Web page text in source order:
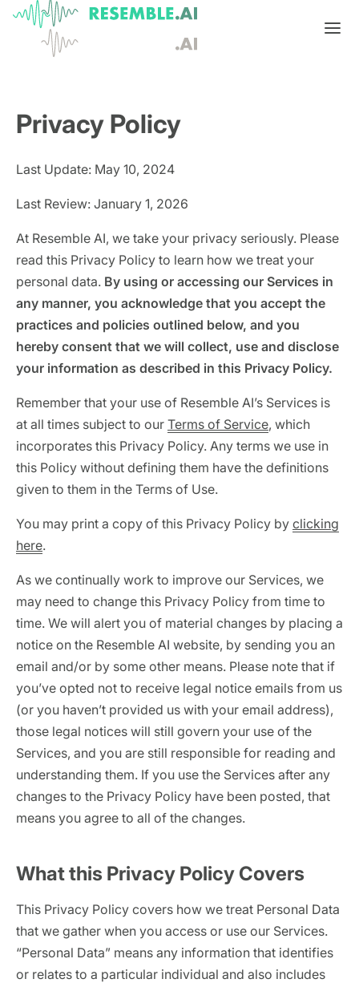
Complete generative AI security from Resemble AI
Multimodal media protection
Resemble Identity
Resemble Watermarker
 Detect
Multimodal deepfake detection
Resemble Detect
Resemble Intelligence
Deepfake Detector for Chrome
RESEMBLE MEETINGS
Monitor deepfakes in real-time
Invite our detection bot to your
conversations.
SEE HOW IT WORKS →
Solutions
Voice agents
Dispute & claim verification
Executive impersonation
Media watermarking
Live agent assist
Identity verification & KYC
INDUSTRIES
Telco
Marketplace
Finance
HealthTech
Public sector
ON-DEMAND WEBINAR
Deepfake Fraud at Work
62% of orgs experienced a
deepfake attack in the last 12
months. Learn what these attacks
look like and what stops them.
WATCH RECORDING →
Learn
DATA AND TRUST
Benchmarks
Trust center
MONITOR
Laws & regulations
Attack vectors
Blog
Research
Case studies
NOW AVAILABLE
2025 Deepfake Threat Report
A breakdown of global incidents,
their impact and the implications
of the growing AI deepfake crisis
DOWNLOAD →
Start
BUILD
Start here
SDKs
Docs
Changelog
PROGRAMS
Integrations & environments
Start spotting deepfakes
Scan images, video, and audio for
signs of AI right in your browser
INSTALL FREE EXTENSION →
Privacy Policy
Last Update: May 10, 2024
Last Review: January 1, 2026
At Resemble AI, we take your privacy seriously. Please
read this Privacy Policy to learn how we treat your
personal data. By using or accessing our Services in
any manner, you acknowledge that you accept the
practices and policies outlined below, and you
hereby consent that we will collect, use and disclose
your information as described in this Privacy Policy.
Remember that your use of Resemble AI’s Services is
at all times subject to our Terms of Service, which
incorporates this Privacy Policy. Any terms we use in
this Policy without defining them have the definitions
given to them in the Terms of Use.
You may print a copy of this Privacy Policy by clicking
here.
As we continually work to improve our Services, we
may need to change this Privacy Policy from time to
time. We will alert you of material changes by placing a
notice on the Resemble AI website, by sending you an
email and/or by some other means. Please note that if
you’ve opted not to receive legal notice emails from us
(or you haven’t provided us with your email address),
those legal notices will still govern your use of the
Services, and you are still responsible for reading and
understanding them. If you use the Services after any
changes to the Privacy Policy have been posted, that
means you agree to all of the changes.
What this Privacy Policy Covers
This Privacy Policy covers how we treat Personal Data
that we gather when you access or use our Services.
“Personal Data” means any information that identifies
or relates to a particular individual and also includes